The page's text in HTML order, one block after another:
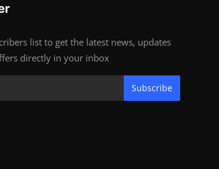
list to get the latest news, updates
directly in your inbox
Subscribe